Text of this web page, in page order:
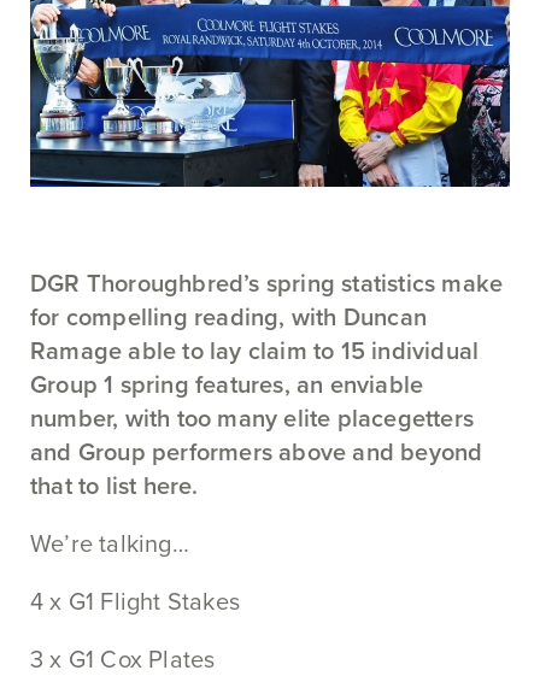
DGR Thoroughbred’s spring statistics make
for compelling reading, with Duncan
Ramage able to lay claim to 15 individual
Group 1 spring features, an enviable
number, with too many elite placegetters
and Group performers above and beyond
that to list here.
We’re talking…
4 x G1 Flight Stakes
3 x G1 Cox Plates